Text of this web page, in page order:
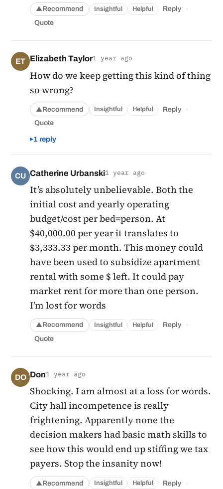
▲Recommend Insightful Helpful Reply ·
Quote
ET Elizabeth Taylor1 year ago
How do we keep getting this kind of thing
so wrong?
▲Recommend Insightful Helpful Reply ·
Quote
1 reply
CU Catherine Urbanski1 year ago
It’s absolutely unbelievable. Both the
initial cost and yearly operating
budget/cost per bed=person. At
$40,000.00 per year it translates to
$3,333.33 per month. This money could
have been used to subsidize apartment
rental with some $ left. It could pay
market rent for more than one person.
I’m lost for words
▲Recommend Insightful Helpful Reply ·
Quote
DO Don1 year ago
Shocking. I am almost at a loss for words.
City hall incompetence is really
frightening. Apparently none the
decision makers had basic math skills to
see how this would end up stiffing we tax
payers. Stop the insanity now!
▲Recommend Insightful Helpful Reply ·